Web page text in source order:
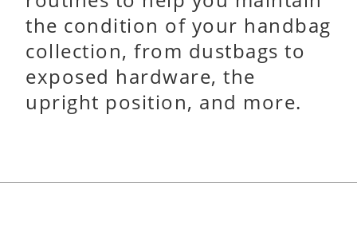
the condition of your handbag
collection, from dustbags to
exposed hardware, the
upright position, and more.